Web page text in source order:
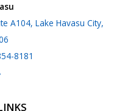
A104, Lake Havasu City,
8181